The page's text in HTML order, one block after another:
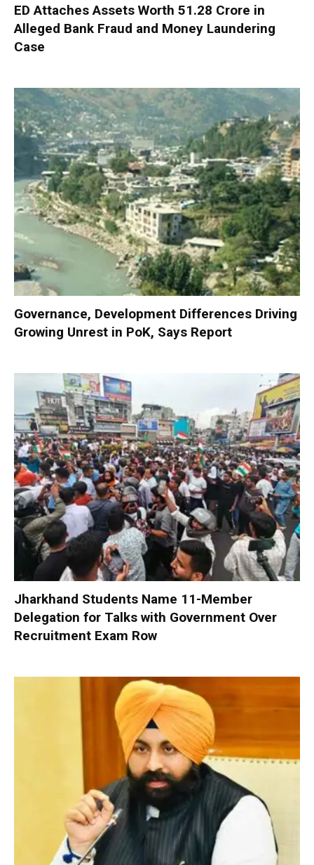
ED Attaches Assets Worth ₹51.28 Crore in
Alleged Bank Fraud and Money Laundering
Case
Governance, Development Differences Driving
Growing Unrest in PoK, Says Report
Jharkhand Students Name 11-Member
Delegation for Talks with Government Over
Recruitment Exam Row